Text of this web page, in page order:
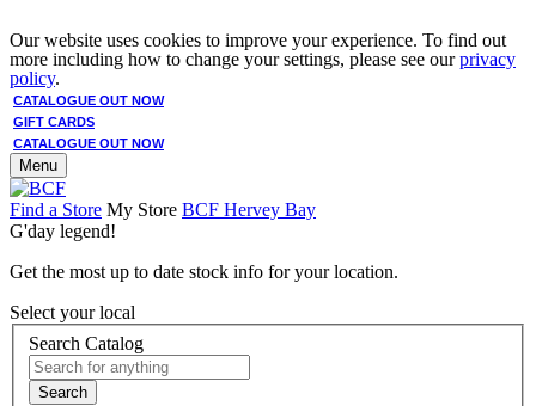
Our website uses cookies to improve your experience. To find out
more including how to change your settings, please see ourprivacy
policy.
CATALOGUE OUT NOW
GIFT CARDS
CATALOGUE OUT NOW
Menu
Find a Store My Store BCF Hervey Bay
G'day legend!
Get the most up to date stock info for your location.
Select your local
Search Catalog
Search